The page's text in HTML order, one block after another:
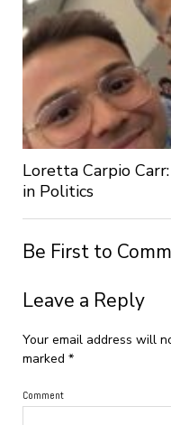
Loretta Carpio
in Politics
Be First to
Leave a Reply
Your email address will
marked *
Comment